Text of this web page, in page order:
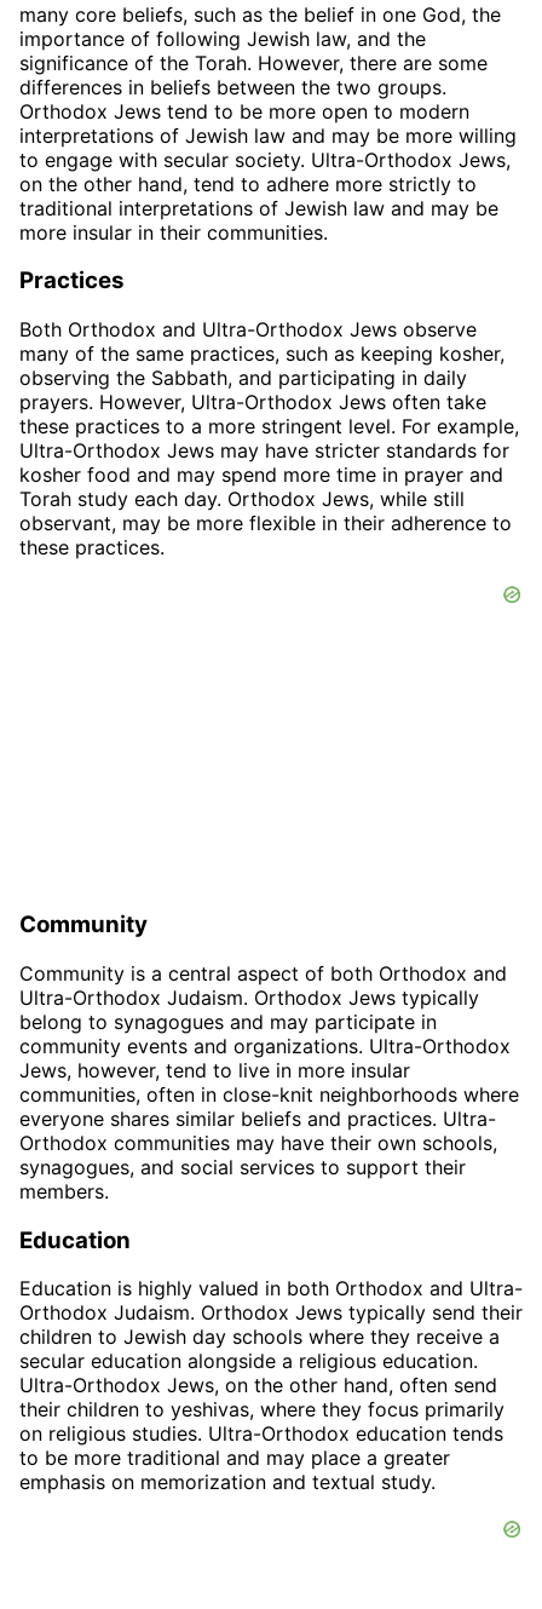
many core beliefs, such as the belief in one God, the
importance of following Jewish law, and the
significance of the Torah. However, there are some
differences in beliefs between the two groups.
Orthodox Jews tend to be more open to modern
interpretations of Jewish law and may be more willing
to engage with secular society. Ultra-Orthodox Jews,
on the other hand, tend to adhere more strictly to
traditional interpretations of Jewish law and may be
more insular in their communities.
Practices
Both Orthodox and Ultra-Orthodox Jews observe
many of the same practices, such as keeping kosher,
observing the Sabbath, and participating in daily
prayers. However, Ultra-Orthodox Jews often take
these practices to a more stringent level. For example,
Ultra-Orthodox Jews may have stricter standards for
kosher food and may spend more time in prayer and
Torah study each day. Orthodox Jews, while still
observant, may be more flexible in their adherence to
these practices.
Community
Community is a central aspect of both Orthodox and
Ultra-Orthodox Judaism. Orthodox Jews typically
belong to synagogues and may participate in
community events and organizations. Ultra-Orthodox
Jews, however, tend to live in more insular
communities, often in close-knit neighborhoods where
everyone shares similar beliefs and practices. Ultra-
Orthodox communities may have their own schools,
synagogues, and social services to support their
members.
Education
Education is highly valued in both Orthodox and Ultra-
Orthodox Judaism. Orthodox Jews typically send their
children to Jewish day schools where they receive a
secular education alongside a religious education.
Ultra-Orthodox Jews, on the other hand, often send
their children to yeshivas, where they focus primarily
on religious studies. Ultra-Orthodox education tends
to be more traditional and may place a greater
emphasis on memorization and textual study.